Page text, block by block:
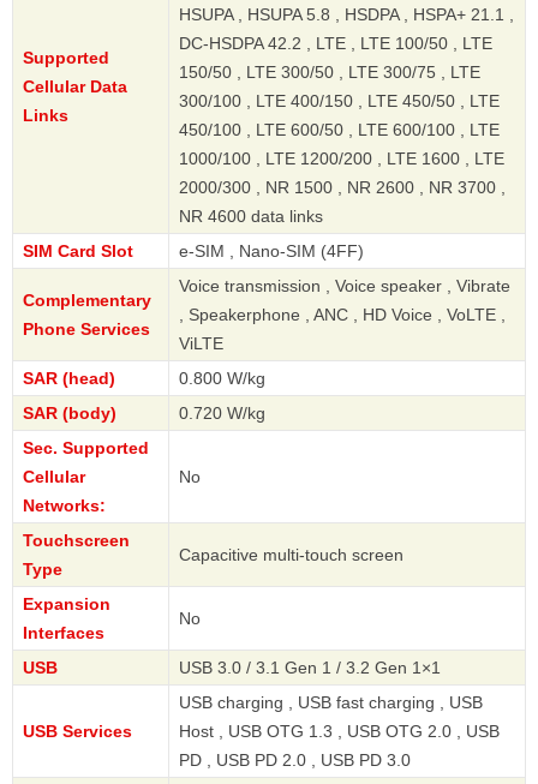
Supported
Cellular Data
Links
HSUPA , HSUPA 5.8 , HSDPA , HSPA+ 21.1 ,
DC-HSDPA 42.2 , LTE , LTE 100/50 , LTE
150/50 , LTE 300/50 , LTE 300/75 , LTE
300/100 , LTE 400/150 , LTE 450/50 , LTE
450/100 , LTE 600/50 , LTE 600/100 , LTE
1000/100 , LTE 1200/200 , LTE 1600 , LTE
2000/300 , NR 1500 , NR 2600 , NR 3700 ,
NR 4600 data links
SIM Card Slot
e-SIM , Nano-SIM (4FF)
Complementary
Phone Services
Voice transmission , Voice speaker , Vibrate
, Speakerphone , ANC , HD Voice , VoLTE ,
ViLTE
SAR (head)
0.800 W/kg
SAR (body)
0.720 W/kg
Sec. Supported
Cellular
Networks:
No
Touchscreen
Type
Capacitive multi-touch screen
Expansion
Interfaces
No
USB USB 3.0 / 3.1 Gen 1 / 3.2 Gen 1×1
USB Services
USB charging , USB fast charging , USB
Host , USB OTG 1.3 , USB OTG 2.0 , USB
PD , USB PD 2.0 , USB PD 3.0